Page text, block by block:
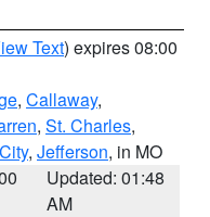
Text) expires 08:00
, Callaway,
, St. Charles,
, Jefferson, in MO
Updated: 01:48
AM